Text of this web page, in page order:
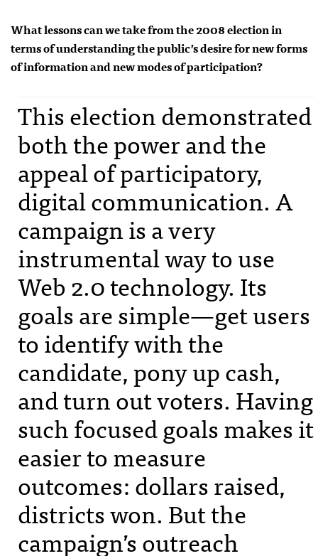
What lessons can we take from the 2008 election in
terms of understanding the public’s desire for new forms
of information and new modes of participation?
This election demonstrated
both the power and the
appeal of participatory,
digital communication. A
campaign is a very
instrumental way to use
Web 2.0 technology. Its
goals are simple—get users
to identify with the
candidate, pony up cash,
and turn out voters. Having
such focused goals makes it
easier to measure
outcomes: dollars raised,
districts won. But the
campaign’s outreach